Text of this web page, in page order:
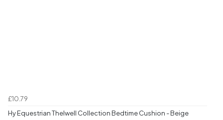
£10.79
Hy Equestrian Thelwell Collection Bedtime Cushion - Beige